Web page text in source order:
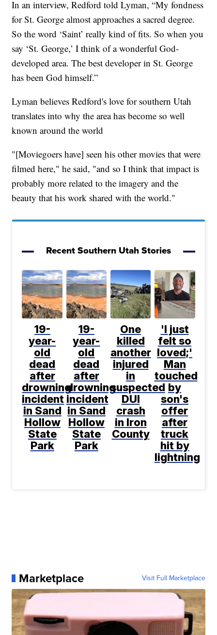
In an interview, Redford told Lyman, “My fondness
for St. George almost approaches a sacred degree.
So the word ‘Saint’ really kind of fits. So when you
say ‘St. George,’ I think of a wonderful God-
developed area. The best developer in St. George
has been God himself.”
Lyman believes Redford's love for southern Utah
translates into why the area has become so well
known around the world
"[Moviegoers have] seen his other movies that were
filmed here," he said, "and so I think that impact is
probably more related to the imagery and the
beauty that his work shared with the world."
Recent Southern Utah Stories
19-
year-
old
dead
after
drowning
incident
in Sand
Hollow
State
Park
19-
year-
old
dead
after
drowning
incident
in Sand
Hollow
State
Park
One
killed
another
injured
in
suspected
DUI
crash
in Iron
County
'I just
felt so
loved;'
Man
touched
by
son's
offer
after
truck
hit by
lightning
Marketplace Visit Full Marketplace